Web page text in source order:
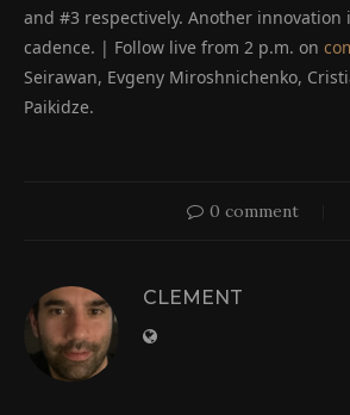
and #3 respectively. Another innovation
cadence. | Follow live from 2 p.m. on
Seirawan, Evgeny Miroshnichenko,
Paikidze.
0 comment
CLEMENT